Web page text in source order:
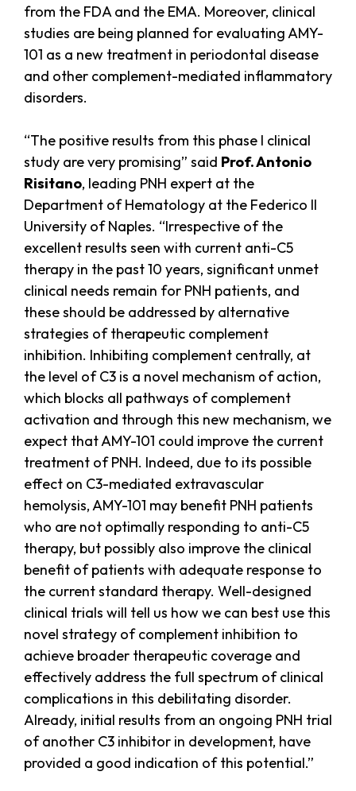
from the FDA and the EMA. Moreover, clinical
studies are being planned for evaluating AMY-
101 as a new treatment in periodontal disease
and other complement-mediated inflammatory
disorders.
“The positive results from this phase I clinical
study are very promising” said Prof. Antonio
Risitano, leading PNH expert at the
Department of Hematology at the Federico II
University of Naples. “Irrespective of the
excellent results seen with current anti-C5
therapy in the past 10 years, significant unmet
clinical needs remain for PNH patients, and
these should be addressed by alternative
strategies of therapeutic complement
inhibition. Inhibiting complement centrally, at
the level of C3 is a novel mechanism of action,
which blocks all pathways of complement
activation and through this new mechanism, we
expect that AMY-101 could improve the current
treatment of PNH. Indeed, due to its possible
effect on C3-mediated extravascular
hemolysis, AMY-101 may benefit PNH patients
who are not optimally responding to anti-C5
therapy, but possibly also improve the clinical
benefit of patients with adequate response to
the current standard therapy. Well-designed
clinical trials will tell us how we can best use this
novel strategy of complement inhibition to
achieve broader therapeutic coverage and
effectively address the full spectrum of clinical
complications in this debilitating disorder.
Already, initial results from an ongoing PNH trial
of another C3 inhibitor in development, have
provided a good indication of this potential.”